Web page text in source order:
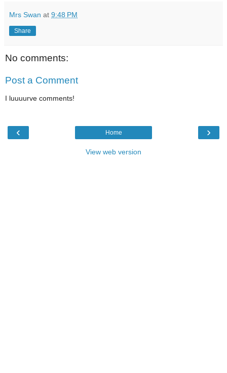
Mrs Swan at 9:48 PM
Share
No comments:
Post a Comment
I luuuurve comments!
‹ ›
Home
View web version